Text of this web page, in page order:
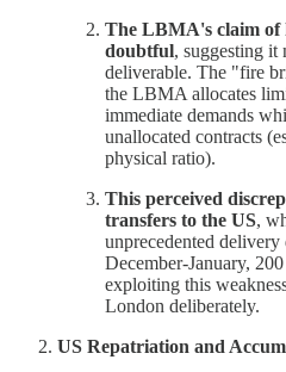
The LBMA's claim of
doubtful, suggesting it
deliverable. The "fire
the LBMA allocates
immediate demands
unallocated contracts
physical ratio).
This perceived
transfers to the US,
unprecedented delivery
December-January,
exploiting this
London deliberately.
US Repatriation and